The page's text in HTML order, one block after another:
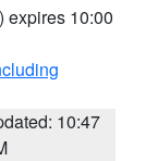
) expires 10:00
10:47